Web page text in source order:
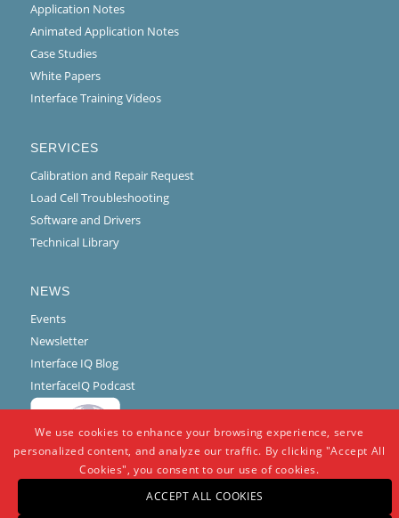
Application Notes
Animated Application Notes
Case Studies
White Papers
Interface Training Videos
SERVICES
Calibration and Repair Request
Load Cell Troubleshooting
Software and Drivers
Technical Library
NEWS
Events
Newsletter
Interface IQ Blog
InterfaceIQ Podcast
We use cookies to enhance your browsing experience, serve
personalized content, and analyze our traffic. By clicking "Accept All
Cookies", you consent to our use of cookies.
ACCEPT ALL COOKIES